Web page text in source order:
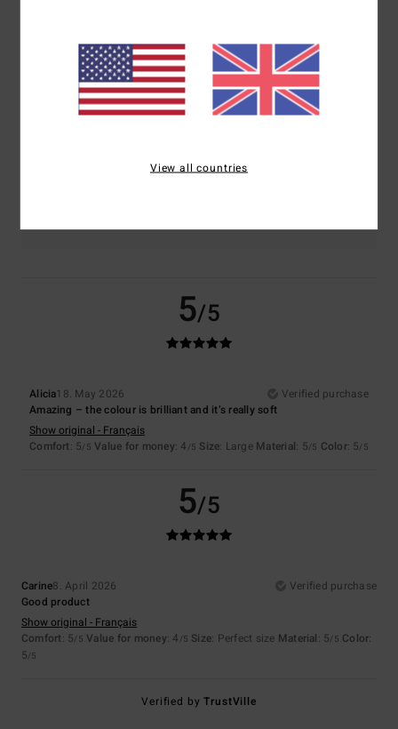
Comfort
5.0
Value for money
Size
Material
5/5
Alicia18. May 2026
Verified purchase
Amazing – the colour is brilliant and it’s really soft
Show original - Français
Comfort: 5/5 Value for money: 4 /5 Size: Large Material: 5/5 Color: 5/5
5/5
Carine8. April 2026
Verified purchase
Good product
Show original - Français
Comfort: 5/5 Value for money: 4 /5 Size: Perfect size Material: 5/5 Color:
5/5
Verified byTrustVille
View all countries